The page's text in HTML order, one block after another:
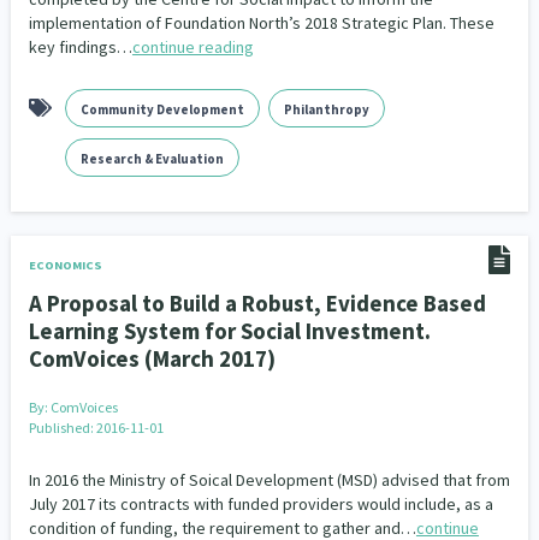
Indigenous 5 Māuri Ora
implementation of Foundation North’s 2018 Strategic Plan. These
key findings…continue reading
Community Development Philanthropy
Research & Evaluation
ECONOMICS
A Proposal to Build a Robust, Evidence Based
Learning System for Social Investment.
ComVoices (March 2017)
By: ComVoices
Published: 2016-11-01
In 2016 the Ministry of Soical Development (MSD) advised that from
July 2017 its contracts with funded providers would include, as a
condition of funding, the requirement to gather and…continue